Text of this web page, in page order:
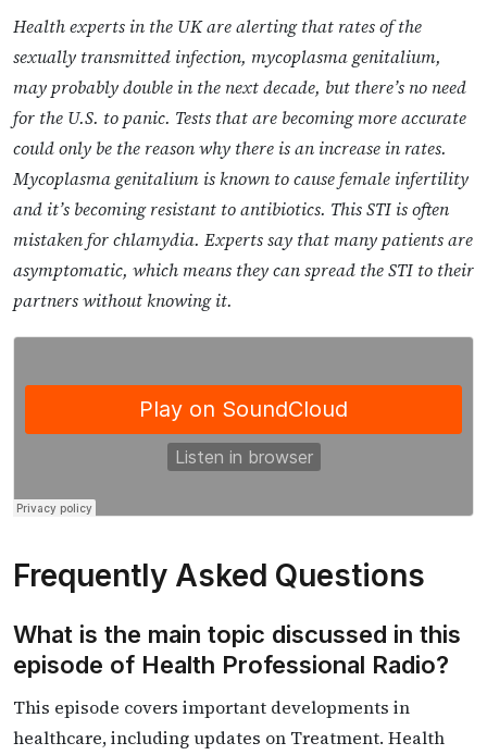
Health experts in the UK are alerting that rates of the
sexually transmitted infection, mycoplasma genitalium,
may probably double in the next decade, but there’s no need
for the U.S. to panic. Tests that are becoming more accurate
could only be the reason why there is an increase in rates.
Mycoplasma genitalium is known to cause female infertility
and it’s becoming resistant to antibiotics. This STI is often
mistaken for chlamydia. Experts say that many patients are
asymptomatic, which means they can spread the STI to their
partners without knowing it.
Frequently Asked Questions
What is the main topic discussed in this
episode of Health Professional Radio?
This episode covers important developments in
healthcare, including updates on Treatment. Health